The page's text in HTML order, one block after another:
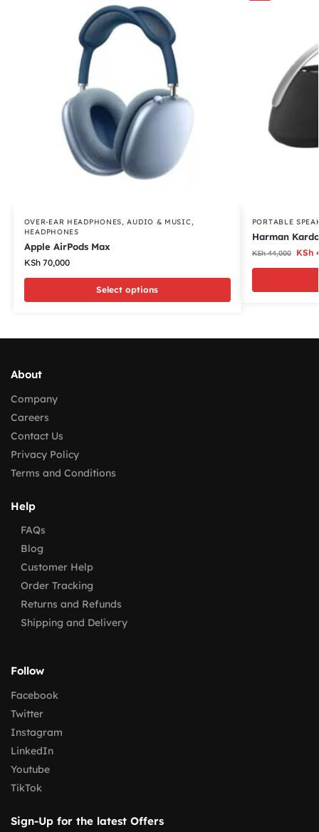
OVER-EAR HEADPHONES,AUDIO & MUSIC,
HEADPHONES
Apple AirPods Max
KSh70,000
Select options
PORTABLE
Harman
KSh44,000 KSh
About
Company
Careers
Contact Us
Privacy Policy
Terms and Conditions
Help
FAQs
Blog
Customer Help
Order Tracking
Returns and Refunds
Shipping and Delivery
Follow
Facebook
Twitter
Instagram
LinkedIn
Youtube
TikTok
Sign-Up for the latest Offers